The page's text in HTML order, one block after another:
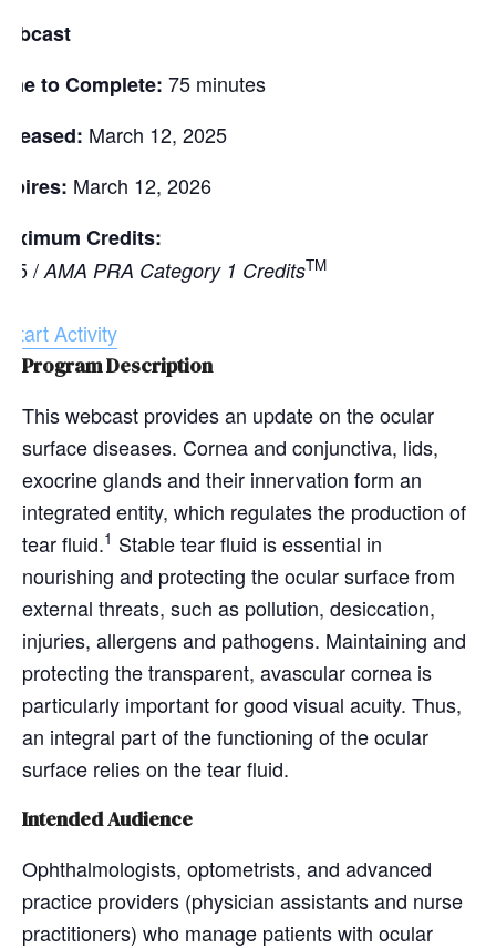
to Complete: 75 minutes
March 12, 2025
March 12, 2026
Credits:
/ AMA PRA Category 1 CreditsTM
Start Activity
Program Description
This webcast provides an update on the ocular
surface diseases. Cornea and conjunctiva, lids,
exocrine glands and their innervation form an
integrated entity, which regulates the production of
tear fluid.1 Stable tear fluid is essential in
nourishing and protecting the ocular surface from
external threats, such as pollution, desiccation,
injuries, allergens and pathogens. Maintaining and
protecting the transparent, avascular cornea is
particularly important for good visual acuity. Thus,
an integral part of the functioning of the ocular
surface relies on the tear fluid.
Intended Audience
Ophthalmologists, optometrists, and advanced
practice providers (physician assistants and nurse
practitioners) who manage patients with ocular